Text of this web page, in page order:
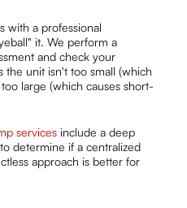
with a professional
it. We perform a
and check your
the unit isn't too small (which
large (which causes short-
services include a deep
determine if a centralized
approach is better for